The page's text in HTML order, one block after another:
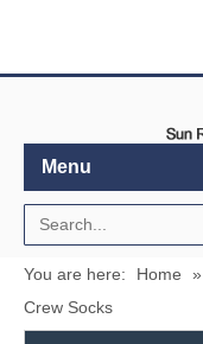
Menu
You are here: Home »
Crew Socks